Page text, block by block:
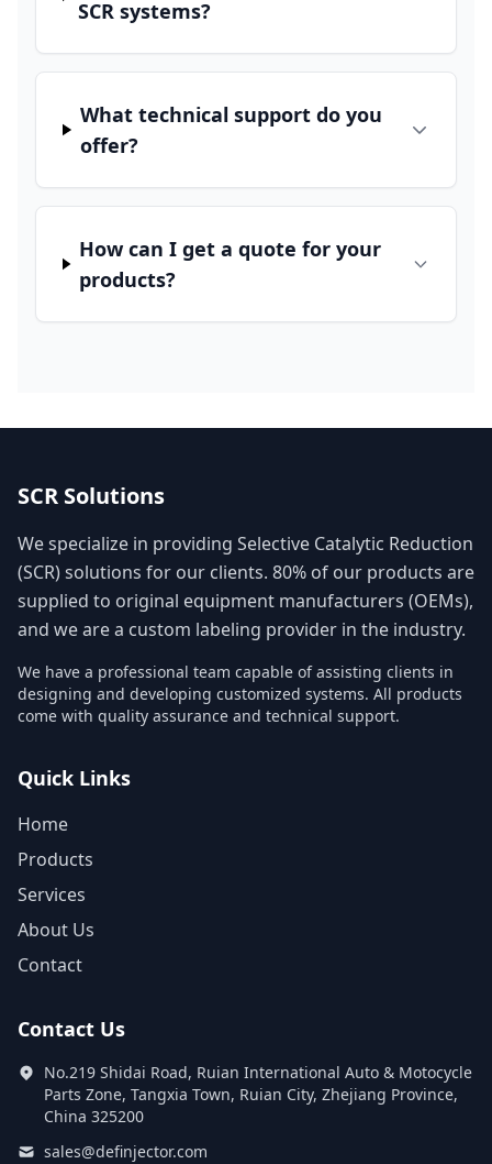
SCR systems?
What technical support do you
offer?
How can I get a quote for your
products?
SCR Solutions
We specialize in providing Selective Catalytic Reduction
(SCR) solutions for our clients. 80% of our products are
supplied to original equipment manufacturers (OEMs),
and we are a custom labeling provider in the industry.
We have a professional team capable of assisting clients in
designing and developing customized systems. All products
come with quality assurance and technical support.
Quick Links
Home
Products
Services
About Us
Contact
Contact Us
No.219 Shidai Road, Ruian International Auto & Motocycle
Parts Zone, Tangxia Town, Ruian City, Zhejiang Province,
China 325200
sales@definjector.com